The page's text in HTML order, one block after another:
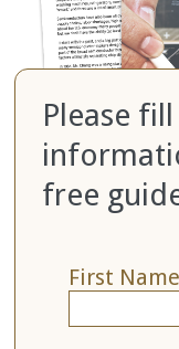
Please
free
First Name